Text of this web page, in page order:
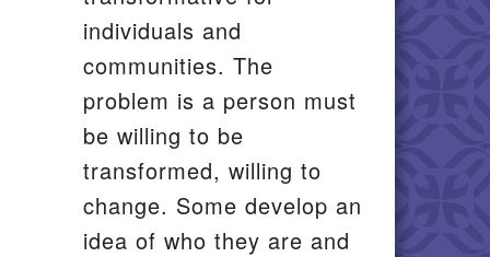
individuals and
communities. The
problem is a person must
be willing to be
transformed, willing to
change. Some develop an
idea of who they are and